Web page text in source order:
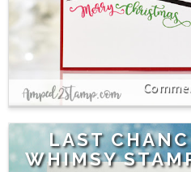
LAST
WHIMSY